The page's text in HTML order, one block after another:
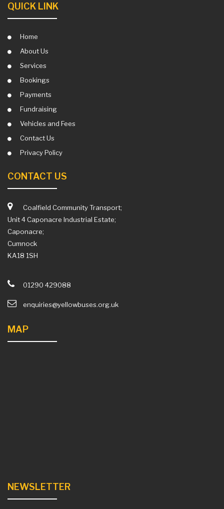
QUICK LINK
Home
About Us
Services
Bookings
Payments
Fundraising
Vehicles and Fees
Contact Us
Privacy Policy
CONTACT US
Coalfield Community Transport;
Unit 4 Caponacre Industrial Estate;
Caponacre;
Cumnock
KA18 1SH
01290 429088
enquiries@yellowbuses.org.uk
MAP
NEWSLETTER